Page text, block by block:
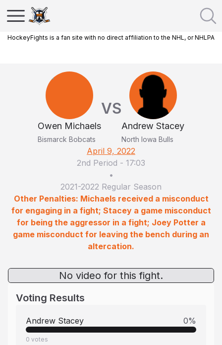
HockeyFights is a fan site with no direct affiliation to the NHL, or NHLPA
Owen Michaels
Bismarck Bobcats
VS
Andrew Stacey
North Iowa Bulls
April 9, 2022
2nd Period - 17:03
•
2021-2022 Regular Season
Other Penalties: Michaels received a misconduct
for engaging in a fight; Stacey a game misconduct
for being the aggressor in a fight; Joey Potter a
game misconduct for leaving the bench during an
altercation.
No video for this fight.
Voting Results
Andrew Stacey 0%
0 votes